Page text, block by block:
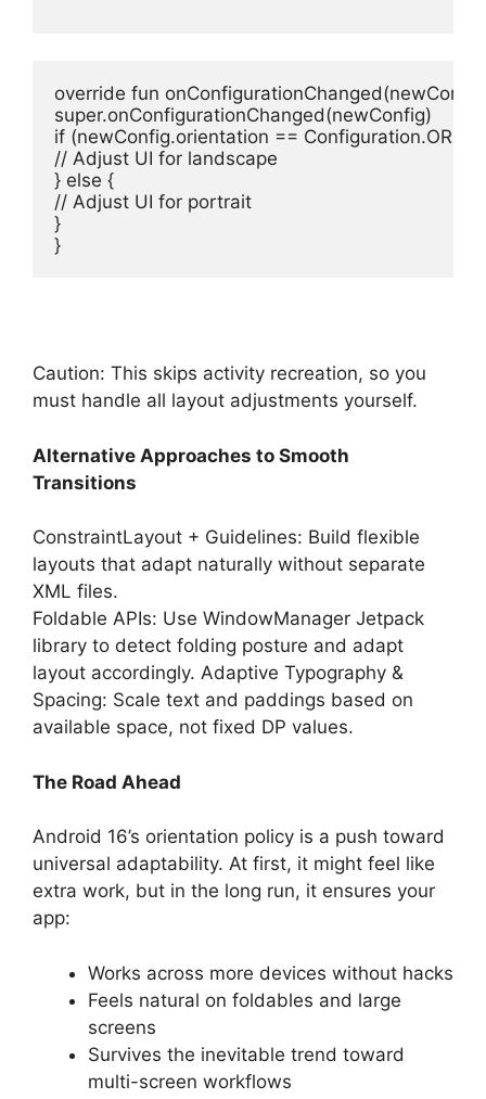
override fun onConfigurationChanged
super
if
// Adjust UI for landscape
} else
// Adjust UI for portrait
}
}
Caution: This skips activity recreation, so you
must handle all layout adjustments yourself.
Alternative Approaches to Smooth
Transitions
ConstraintLayout + Guidelines: Build flexible
layouts that adapt naturally without separate
XML files.
Foldable APIs: Use WindowManager Jetpack
library to detect folding posture and adapt
layout accordingly. Adaptive Typography &
Spacing: Scale text and paddings based on
available space, not fixed DP values.
The Road Ahead
Android 16’s orientation policy is a push toward
universal adaptability. At first, it might feel like
extra work, but in the long run, it ensures your
app:
Works across more devices without hacks
Feels natural on foldables and large
screens
Survives the inevitable trend toward
multi-screen workflows